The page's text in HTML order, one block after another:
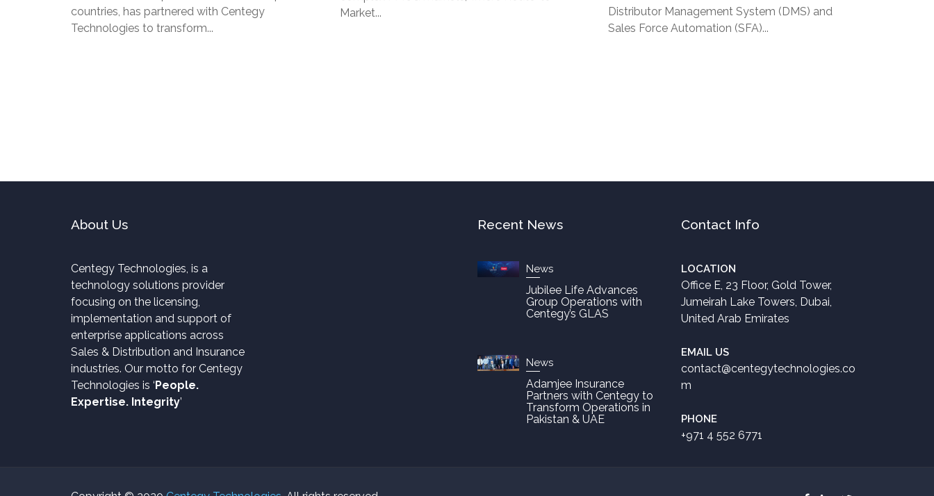
countries, has partnered with Centegy
Technologies to transform...
Market...
Distributor Management System (DMS) and
Sales Force Automation (SFA)...
About Us
Centegy Technologies, is a
technology solutions provider
focusing on the licensing,
implementation and support of
enterprise applications across
Sales & Distribution and Insurance
industries. Our motto for Centegy
Technologies is ‘People.
Expertise. Integrity’
Recent News
News
Jubilee Life Advances
Group Operations with
Centegy’s GLAS
News
Adamjee Insurance
Partners with Centegy to
Transform Operations in
Pakistan & UAE
Contact Info
LOCATION
Office E, 23 Floor, Gold Tower,
Jumeirah Lake Towers, Dubai,
United Arab Emirates
EMAIL US
contact@centegytechnologies.co
m
PHONE
+971 4 552 6771